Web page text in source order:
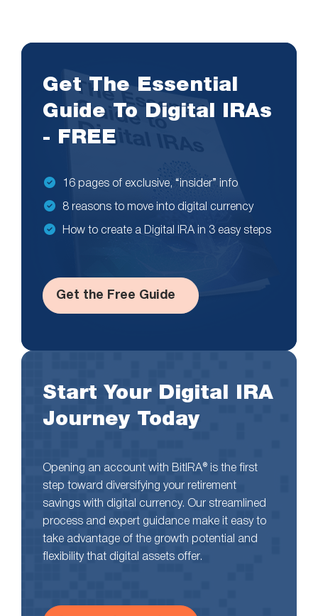
Get The Essential
Guide To Digital IRAs
- FREE
16 pages of exclusive, “insider” info
8 reasons to move into digital currency
How to create a Digital IRA in 3 easy steps
Get the Free Guide
Start Your Digital IRA
Journey Today
Opening an account with BitIRA® is the first
step toward diversifying your retirement
savings with digital currency. Our streamlined
process and expert guidance make it easy to
take advantage of the growth potential and
flexibility that digital assets offer.